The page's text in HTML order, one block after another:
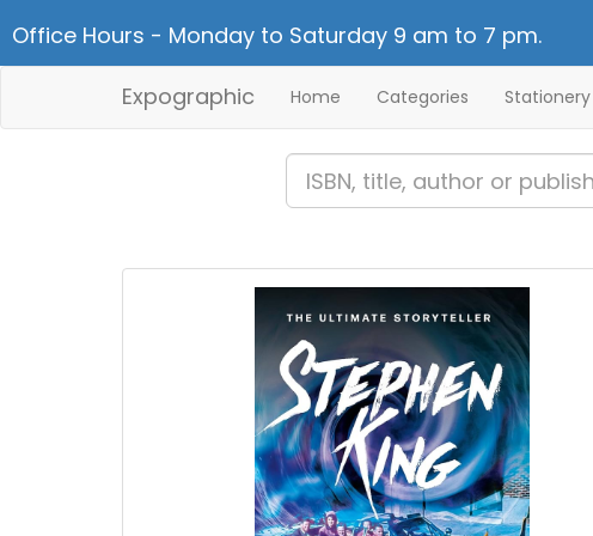
Office Hours - Monday to Saturday 9 am to 7 pm.
Expographic Home Categories Stationery